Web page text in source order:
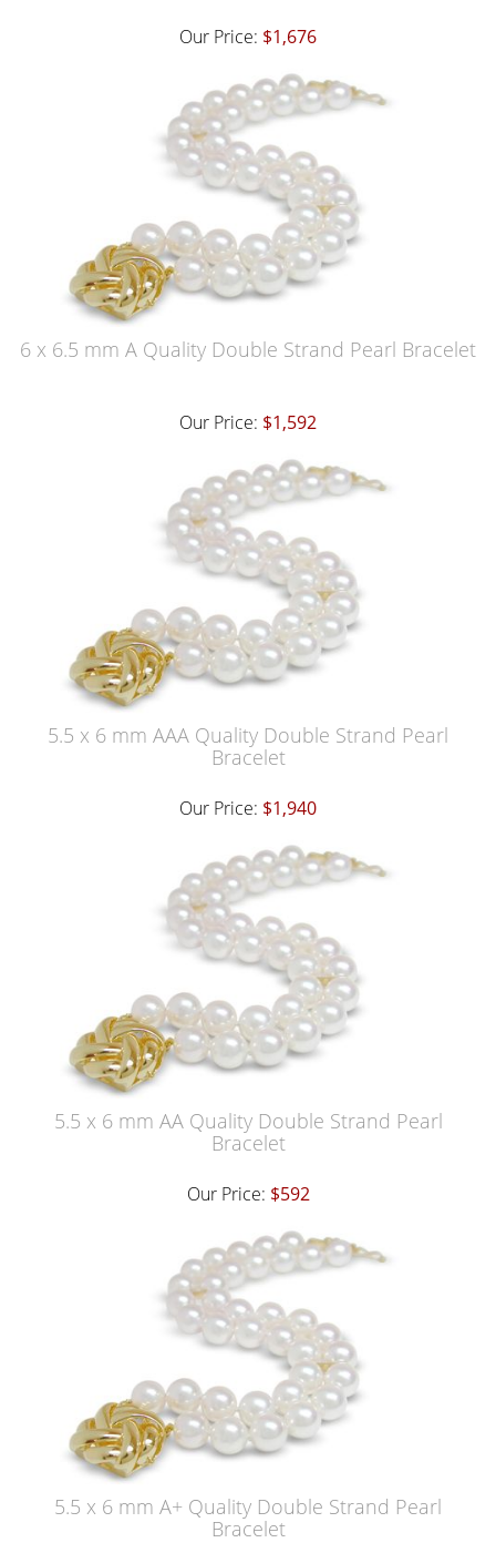
Our Price: $1,676
6 x 6.5 mm A Quality Double Strand Pearl Bracelet
Our Price: $1,592
5.5 x 6 mm AAA Quality Double Strand Pearl
Bracelet
Our Price: $1,940
5.5 x 6 mm AA Quality Double Strand Pearl
Bracelet
Our Price: $592
5.5 x 6 mm A+ Quality Double Strand Pearl
Bracelet